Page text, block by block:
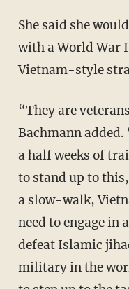
She said she
with a World War
Vietnam-style
“They are
Bachmann added.
a half weeks of
to stand up to
a slow-walk,
need to engage in
defeat Islamic
military in the